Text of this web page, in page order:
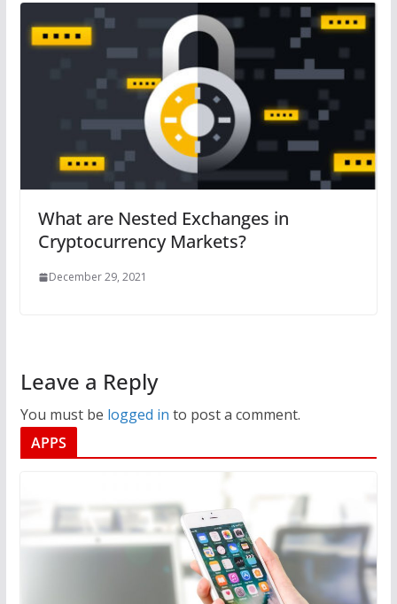
What are Nested Exchanges in
Cryptocurrency Markets?
December 29, 2021
Leave a Reply
You must be logged in to post a comment.
APPS